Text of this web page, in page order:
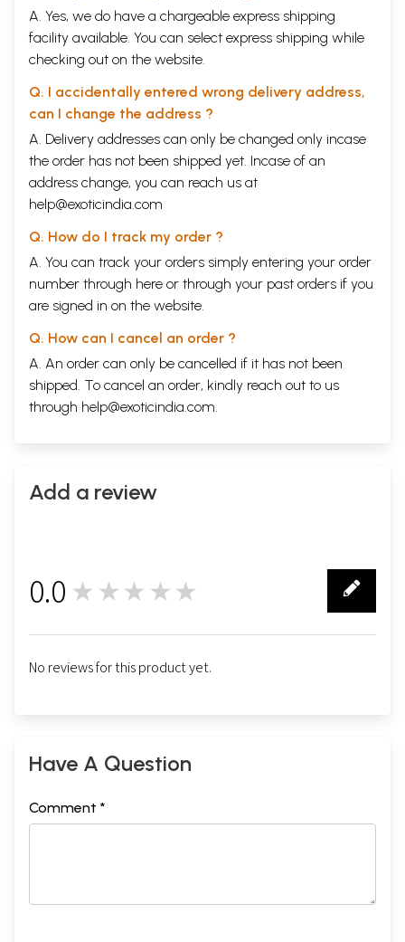
A. Yes, we do have a chargeable express shipping
facility available. You can select express shipping while
checking out on the website.
Q. I accidentally entered wrong delivery address,
can I change the address ?
A. Delivery addresses can only be changed only incase
the order has not been shipped yet. Incase of an
address change, you can reach us at
help@exoticindia.com
Q. How do I track my order ?
A. You can track your orders simply entering your order
number through here or through your past orders if you
are signed in on the website.
Q. How can I cancel an order ?
A. An order can only be cancelled if it has not been
shipped. To cancel an order, kindly reach out to us
through help@exoticindia.com.
Add a review
0.0 ★★★★★
No reviews for this product yet.
Have A Question
Comment *